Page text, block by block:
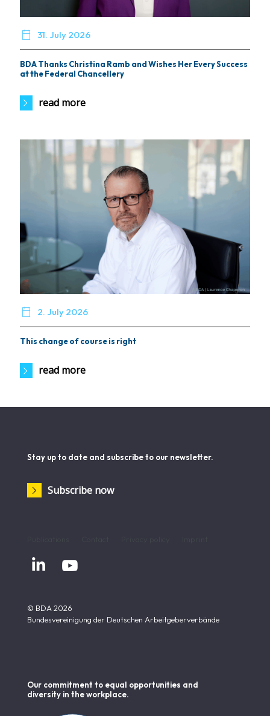
 31. July 2026
BDA Thanks Christina Ramb and Wishes Her Every Success
at the Federal Chancellery
read more
 2. July 2026
This change of course is right
read more
Stay up to date and subscribe to our newsletter.
Subscribe now
 
© BDA 2026
Bundesvereinigung der Deutschen Arbeitgeberverbände
Our commitment to equal opportunities and
diversity in the workplace.